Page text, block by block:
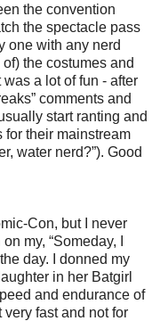
the convention
the spectacle pass
one with any nerd
the costumes and
a lot of fun - after
comments and
start ranting and
their mainstream
water nerd?”). Good
Con, but I never
my, “Someday, I
day. I donned my
in her Batgirl
and endurance of
fast and not for